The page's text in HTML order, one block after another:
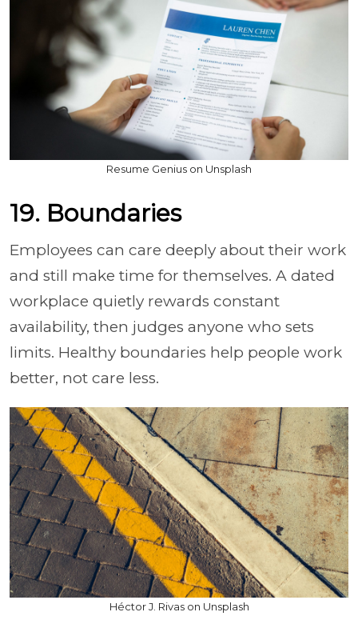
Resume Genius on Unsplash
19. Boundaries
Employees can care deeply about their work
and still make time for themselves. A dated
workplace quietly rewards constant
availability, then judges anyone who sets
limits. Healthy boundaries help people work
better, not care less.
Héctor J. Rivas on Unsplash